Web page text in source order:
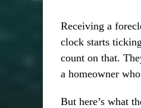
Receiving a
clock starts
count on that.
a homeowner
But here’s what